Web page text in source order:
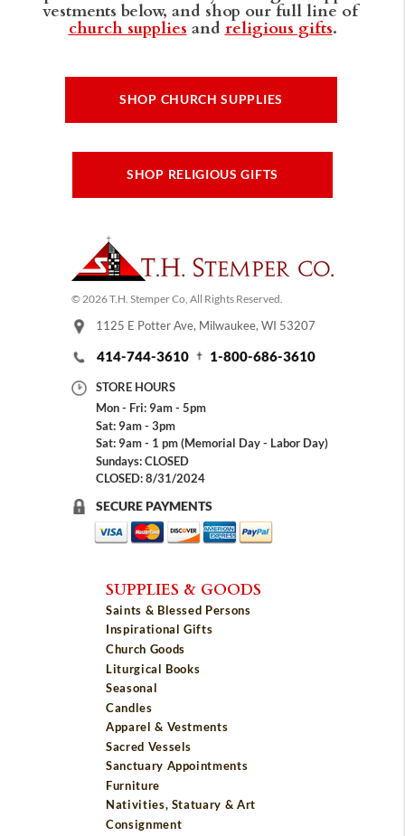
vestments below, and shop our full line of
church supplies and religious gifts.
SHOP CHURCH SUPPLIES
SHOP RELIGIOUS GIFTS
© 2026 T.H. Stemper Co, All Rights Reserved.
1125 E Potter Ave, Milwaukee, WI 53207
414-744-3610 1-800-686-3610
STORE HOURS
Mon - Fri: 9am - 5pm
Sat: 9am - 3pm
Sat: 9am - 1 pm (Memorial Day - Labor Day)
Sundays: CLOSED
CLOSED: 8/31/2024
SECURE PAYMENTS
SUPPLIES & GOODS
Saints & Blessed Persons
Inspirational Gifts
Church Goods
Liturgical Books
Seasonal
Candles
Apparel & Vestments
Sacred Vessels
Sanctuary Appointments
Furniture
Nativities, Statuary & Art
Consignment